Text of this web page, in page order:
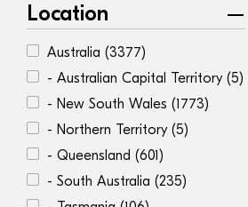
Location
Australia (3377)
- Australian Capital Territory (5)
- New South Wales (1773)
- Northern Territory (5)
- Queensland (601)
- South Australia (235)